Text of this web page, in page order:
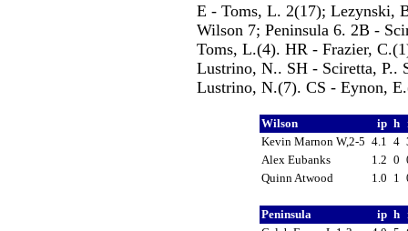
E - Toms, L. 2(17); Lezynski,
Wilson 7; Peninsula 6. 2B -
Toms, L.(4). HR - Frazier,
Lustrino, N.. SH - Sciretta, P..
Lustrino, N.(7). CS - Eynon,
Wilson ip h
Kevin Marnon W,2-5 4.1 4
Alex Eubanks
1.2 0
Quinn Atwood
1.0 1
Peninsula ip h